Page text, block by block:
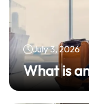
July 3, 2026
What is